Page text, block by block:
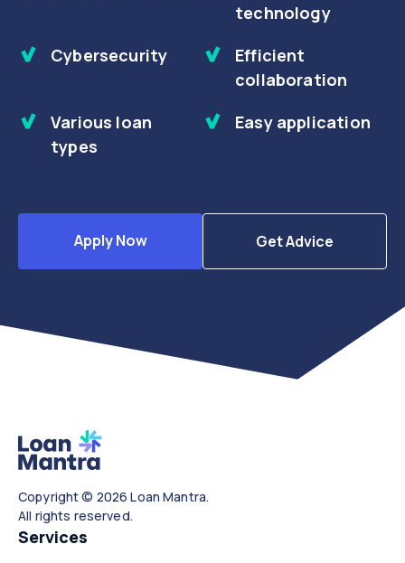
technology
Cybersecurity
Efficient
collaboration
Various loan
types
Easy application
Apply Now Get Advice
Copyright © 2026 Loan Mantra.
All rights reserved.
Services